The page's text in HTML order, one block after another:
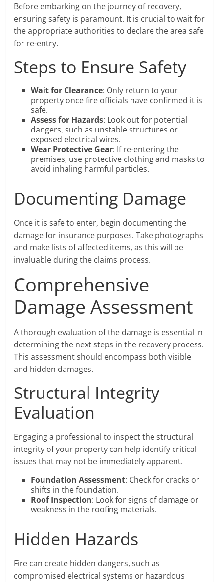
Before embarking on the journey of recovery,
ensuring safety is paramount. It is crucial to wait for
the appropriate authorities to declare the area safe
for re-entry.
Steps to Ensure Safety
Wait for Clearance: Only return to your
property once fire officials have confirmed it is
safe.
Assess for Hazards: Look out for potential
dangers, such as unstable structures or
exposed electrical wires.
Wear Protective Gear: If re-entering the
premises, use protective clothing and masks to
avoid inhaling harmful particles.
Documenting Damage
Once it is safe to enter, begin documenting the
damage for insurance purposes. Take photographs
and make lists of affected items, as this will be
invaluable during the claims process.
Comprehensive
Damage Assessment
A thorough evaluation of the damage is essential in
determining the next steps in the recovery process.
This assessment should encompass both visible
and hidden damages.
Structural Integrity
Evaluation
Engaging a professional to inspect the structural
integrity of your property can help identify critical
issues that may not be immediately apparent.
Foundation Assessment: Check for cracks or
shifts in the foundation.
Roof Inspection: Look for signs of damage or
weakness in the roofing materials.
Hidden Hazards
Fire can create hidden dangers, such as
compromised electrical systems or hazardous